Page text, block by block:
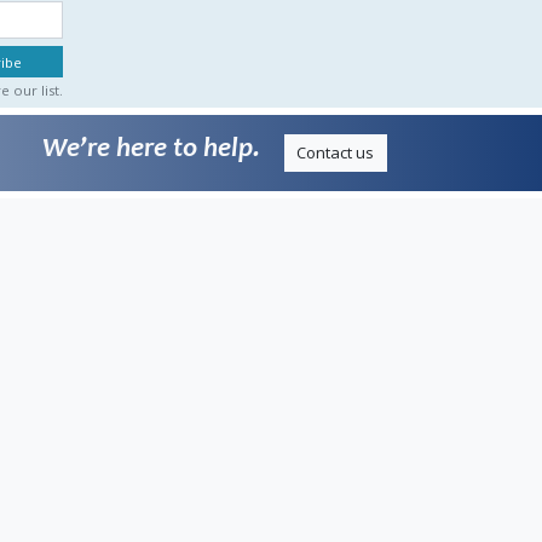
our list.
We’re here to help. Contact us